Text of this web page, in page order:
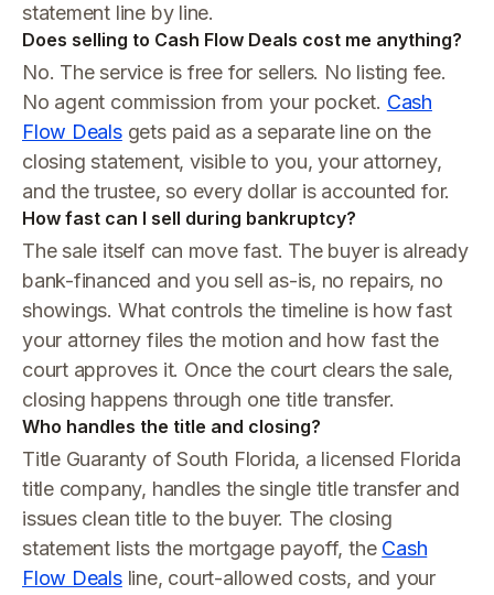
statement line by line.
Does selling to Cash Flow Deals cost me anything?
No. The service is free for sellers. No listing fee.
No agent commission from your pocket. Cash
Flow Dealsgets paid as a separate line on the
closing statement, visible to you, your attorney,
and the trustee, so every dollar is accounted for.
How fast can I sell during bankruptcy?
The sale itself can move fast. The buyer is already
bank-financed and you sell as-is, no repairs, no
showings. What controls the timeline is how fast
your attorney files the motion and how fast the
court approves it. Once the court clears the sale,
closing happens through one title transfer.
Who handles the title and closing?
Title Guaranty of South Florida, a licensed Florida
title company, handles the single title transfer and
issues clean title to the buyer. The closing
statement lists the mortgage payoff, the Cash
Flow Dealsline, court-allowed costs, and your